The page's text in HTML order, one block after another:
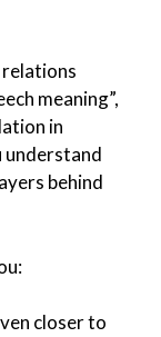
relations
meaning”,
in
understand
behind
closer to